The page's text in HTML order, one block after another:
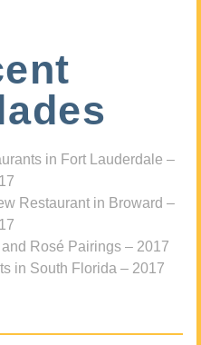
in Fort Lauderdale –
Restaurant in Broward –
Rosé Pairings – 2017
in South Florida – 2017